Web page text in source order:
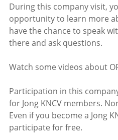
During this company visit,
opportunity to learn more
have the chance to speak
there and ask questions.
Watch some videos about
Participation in this
for Jong KNCV members.
Even if you become a Jong
participate for free.